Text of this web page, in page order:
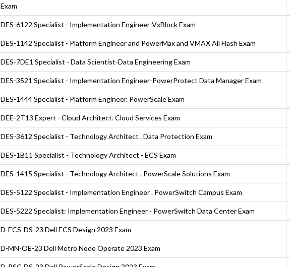
Exam
DES-6122 Specialist - Implementation Engineer-VxBlock Exam
DES-1142 Specialist - Platform Engineer and PowerMax and VMAX All Flash Exam
DES-7DE1 Specialist - Data Scientist-Data Engineering Exam
DES-3521 Specialist - Implementation Engineer-PowerProtect Data Manager Exam
DES-1444 Specialist - Platform Engineer. PowerScale Exam
DEE-2T13 Expert - Cloud Architect. Cloud Services Exam
DES-3612 Specialist - Technology Architect . Data Protection Exam
DES-1B11 Specialist - Technology Architect - ECS Exam
DES-1415 Specialist - Technology Architect . PowerScale Solutions Exam
DES-5122 Specialist - Implementation Engineer . PowerSwitch Campus Exam
DES-5222 Specialist: Implementation Engineer - PowerSwitch Data Center Exam
D-ECS-DS-23 Dell ECS Design 2023 Exam
D-MN-OE-23 Dell Metro Node Operate 2023 Exam